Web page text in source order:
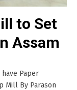
to Set
Assam
Paper
Mill By Parason